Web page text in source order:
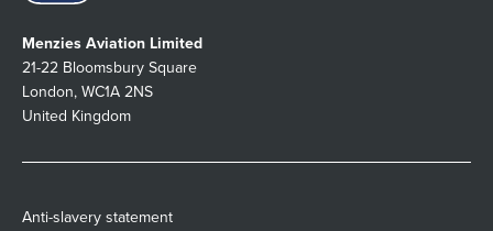
Menzies Aviation Limited
21-22 Bloomsbury Square
London, WC1A 2NS
United Kingdom
Anti-slavery statement